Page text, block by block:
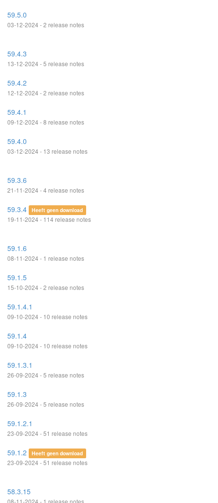
59.5.0
03-12-2024 - 2 release notes
59.4.3
13-12-2024 - 5 release notes
59.4.2
12-12-2024 - 2 release notes
59.4.1
09-12-2024 - 8 release notes
59.4.0
03-12-2024 - 13 release notes
59.3.6
21-11-2024 - 4 release notes
59.3.4 Heeft geen download
19-11-2024 - 114 release notes
59.1.6
08-11-2024 - 1 release notes
59.1.5
15-10-2024 - 2 release notes
59.1.4.1
09-10-2024 - 10 release notes
59.1.4
09-10-2024 - 10 release notes
59.1.3.1
26-09-2024 - 5 release notes
59.1.3
26-09-2024 - 5 release notes
59.1.2.1
23-09-2024 - 51 release notes
59.1.2 Heeft geen download
23-09-2024 - 51 release notes
58.3.15
08-11-2024 - 1 release notes